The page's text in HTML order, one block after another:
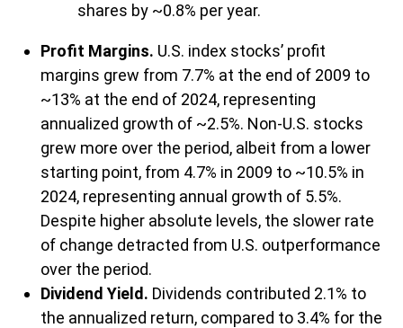
shares by ~0.8% per year.
Profit Margins. U.S. index stocks’ profit
margins grew from 7.7% at the end of 2009 to
~13% at the end of 2024, representing
annualized growth of ~2.5%. Non-U.S. stocks
grew more over the period, albeit from a lower
starting point, from 4.7% in 2009 to ~10.5% in
2024, representing annual growth of 5.5%.
Despite higher absolute levels, the slower rate
of change detracted from U.S. outperformance
over the period.
Dividend Yield. Dividends contributed 2.1% to
the annualized return, compared to 3.4% for the